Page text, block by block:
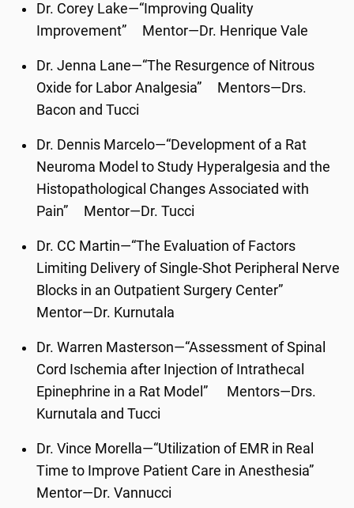
Dr. Corey Lake—“Improving Quality
Improvement” Mentor—Dr. Henrique Vale
Dr. Jenna Lane—“The Resurgence of Nitrous
Oxide for Labor Analgesia” Mentors—Drs.
Bacon and Tucci
Dr. Dennis Marcelo—“Development of a Rat
Neuroma Model to Study Hyperalgesia and the
Histopathological Changes Associated with
Pain” Mentor—Dr. Tucci
Dr. CC Martin—“The Evaluation of Factors
Limiting Delivery of Single-Shot Peripheral Nerve
Blocks in an Outpatient Surgery Center”
Mentor—Dr. Kurnutala
Dr. Warren Masterson—“Assessment of Spinal
Cord Ischemia after Injection of Intrathecal
Epinephrine in a Rat Model” Mentors—Drs.
Kurnutala and Tucci
Dr. Vince Morella—“Utilization of EMR in Real
Time to Improve Patient Care in Anesthesia”
Mentor—Dr. Vannucci